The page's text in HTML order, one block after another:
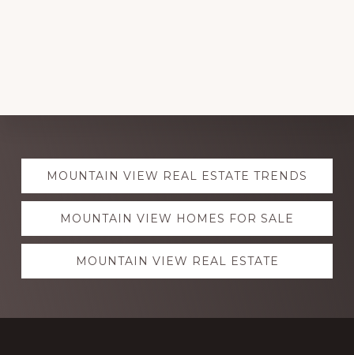
Explore
moreMOUNTAIN VIEW REAL ESTATE TRENDS
MOUNTAIN VIEW HOMES FOR SALE
MOUNTAIN VIEW REAL ESTATE